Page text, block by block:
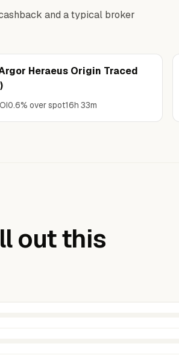
and a typical broker
Heraeus Origin Traced
0.6% over spot16h 33m
out this